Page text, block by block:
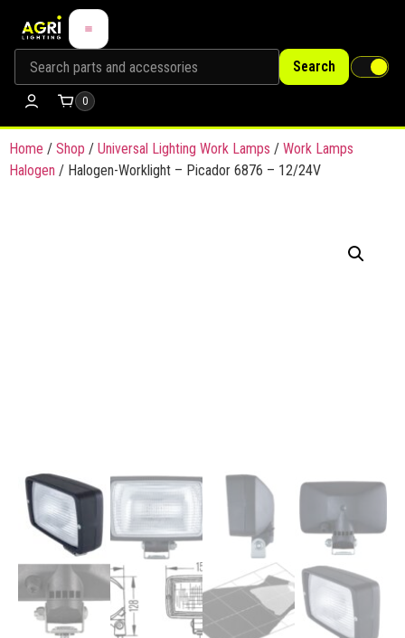
Search
0
Home / Shop / Universal Lighting Work Lamps / Work Lamps
Halogen / Halogen-Worklight – Picador 6876 – 12/24V